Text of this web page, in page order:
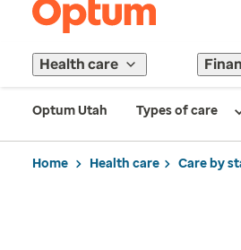
Health care
Optum Utah Types of care
Home Health care Care by